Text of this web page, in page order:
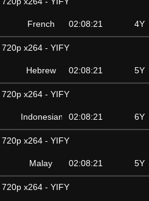
French 02:08:21 4Y
x264 - YIFY
Hebrew 02:08:21 5Y
x264 - YIFY
Indonesian 02:08:21 6Y
x264 - YIFY
Malay 02:08:21 5Y
x264 - YIFY